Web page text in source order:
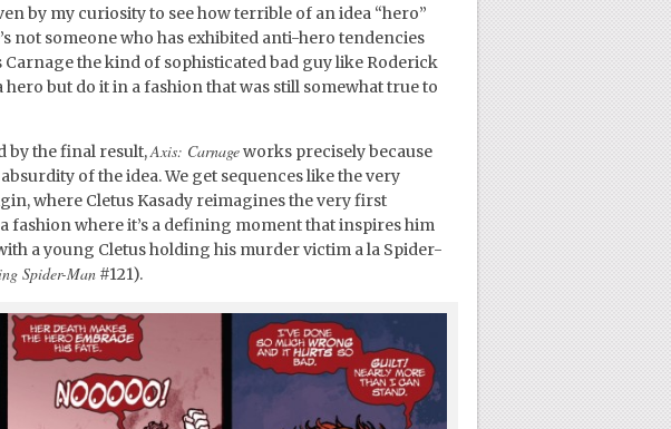
by my curiosity to see how terrible of an idea “hero”
not someone who has exhibited anti-hero tendencies
the kind of sophisticated bad guy like Roderick
but do it in a fashion that was still somewhat true to
by the final result,Axis: Carnageworks precisely because
of the idea. We get sequences like the very
where Cletus Kasady reimagines the very first
fashion where it’s a defining moment that inspires him
a young Cletus holding his murder victim a la Spider-
Spider-Man#121).